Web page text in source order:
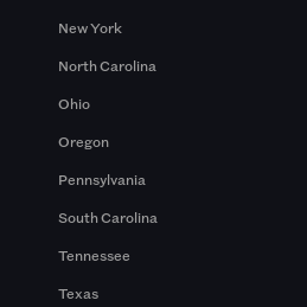
New York
North Carolina
Ohio
Oregon
Pennsylvania
South Carolina
Tennessee
Texas